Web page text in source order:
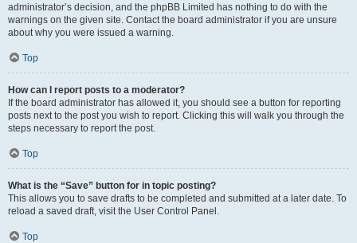
administrator’s decision, and the phpBB Limited has nothing to do with the
warnings on the given site. Contact the board administrator if you are unsure
about why you were issued a warning.
Top
How can I report posts to a moderator?
If the board administrator has allowed it, you should see a button for reporting
posts next to the post you wish to report. Clicking this will walk you through the
steps necessary to report the post.
Top
What is the “Save” button for in topic posting?
This allows you to save drafts to be completed and submitted at a later date. To
reload a saved draft, visit the User Control Panel.
Top